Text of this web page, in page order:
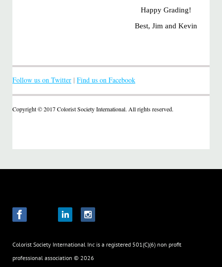
Happy Grading!
Best, Jim and Kevin
Follow us on Twitter | Find us on Facebook
Copyright © 2017 Colorist Society International. All rights reserved.
Colorist Society International Inc is a registered 501(C)(6) non profit
professional association © 2026